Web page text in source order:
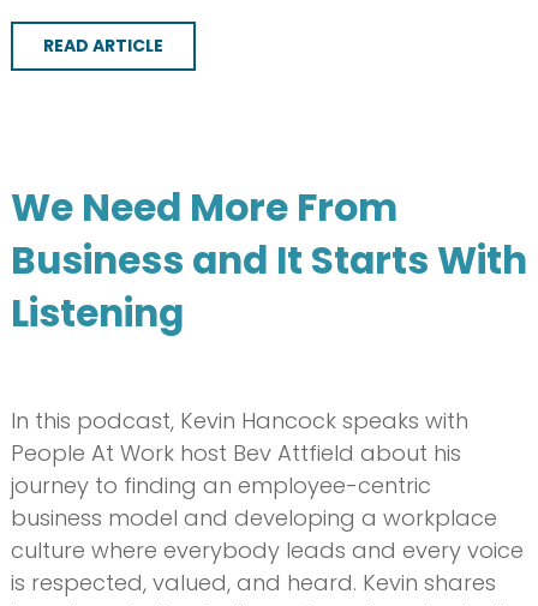
READ ARTICLE
We Need More From
Business and It Starts With
Listening
In this podcast, Kevin Hancock speaks with
People At Work host Bev Attfield about his
journey to finding an employee-centric
business model and developing a workplace
culture where everybody leads and every voice
is respected, valued, and heard. Kevin shares